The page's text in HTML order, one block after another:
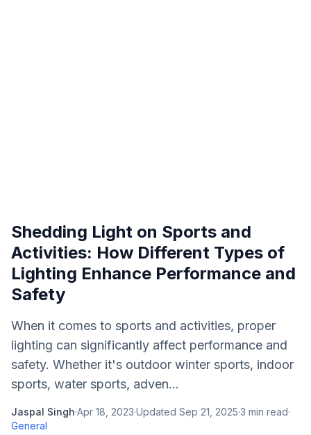
Shedding Light on Sports and
Activities: How Different Types of
Lighting Enhance Performance and
Safety
When it comes to sports and activities, proper
lighting can significantly affect performance and
safety. Whether it's outdoor winter sports, indoor
sports, water sports, adven...
Jaspal Singh·Apr 18, 2023·Updated Sep 21, 2025·3 min read·
General